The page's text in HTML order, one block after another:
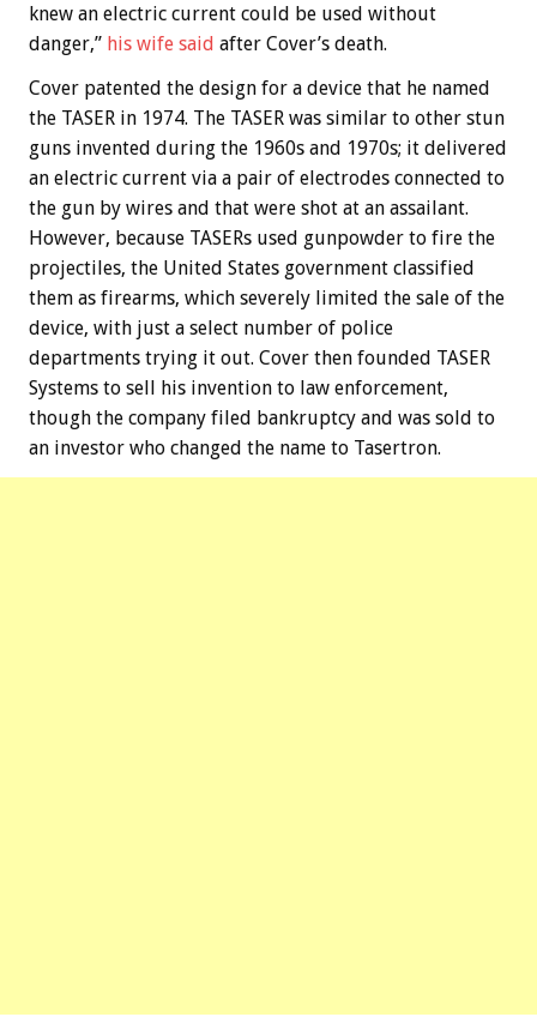
knew an electric current could be used without
danger,” his wife said after Cover’s death.
Cover patented the design for a device that he named
the TASER in 1974. The TASER was similar to other stun
guns invented during the 1960s and 1970s; it delivered
an electric current via a pair of electrodes connected to
the gun by wires and that were shot at an assailant.
However, because TASERs used gunpowder to fire the
projectiles, the United States government classified
them as firearms, which severely limited the sale of the
device, with just a select number of police
departments trying it out. Cover then founded TASER
Systems to sell his invention to law enforcement,
though the company filed bankruptcy and was sold to
an investor who changed the name to Tasertron.